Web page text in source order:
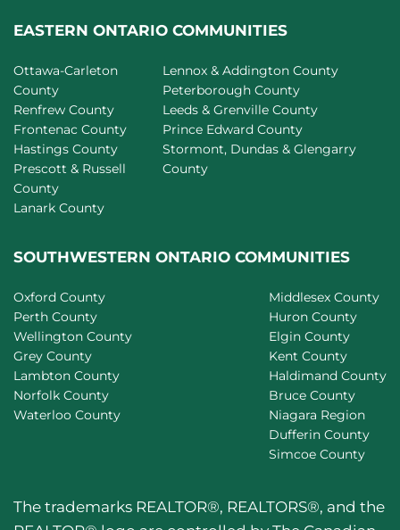
EASTERN ONTARIO COMMUNITIES
Ottawa-Carleton
County
Renfrew County
Frontenac County
Hastings County
Prescott & Russell
County
Lanark County
Lennox & Addington County
Peterborough County
Leeds & Grenville County
Prince Edward County
Stormont, Dundas & Glengarry
County
SOUTHWESTERN ONTARIO COMMUNITIES
Oxford County
Perth County
Wellington County
Grey County
Lambton County
Norfolk County
Waterloo County
Middlesex County
Huron County
Elgin County
Kent County
Haldimand County
Bruce County
Niagara Region
Dufferin County
Simcoe County
The trademarks REALTOR®, REALTORS®, and the